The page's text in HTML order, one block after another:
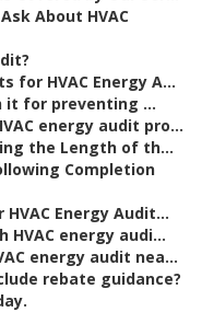
About HVAC
for HVAC Energy A...
it for preventing ...
energy audit pro...
the Length of th...
Completion
Energy Audit...
energy audi...
energy audit nea...
rebate guidance?